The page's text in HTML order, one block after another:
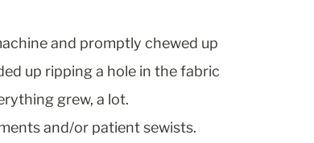
and promptly chewed up
up ripping a hole in the fabric
grew, a lot.
and/or patient sewists.